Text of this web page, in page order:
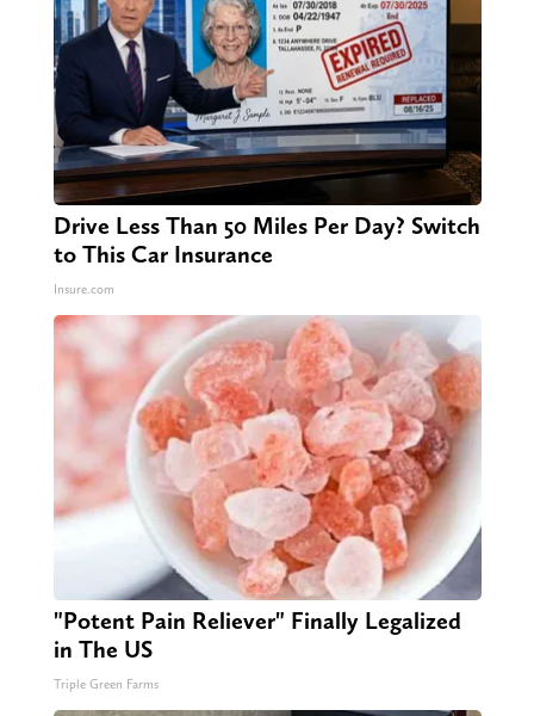
Drive Less Than 50 Miles Per Day? Switch
to This Car Insurance
Insure.com
"Potent Pain Reliever" Finally Legalized
in The US
Triple Green Farms